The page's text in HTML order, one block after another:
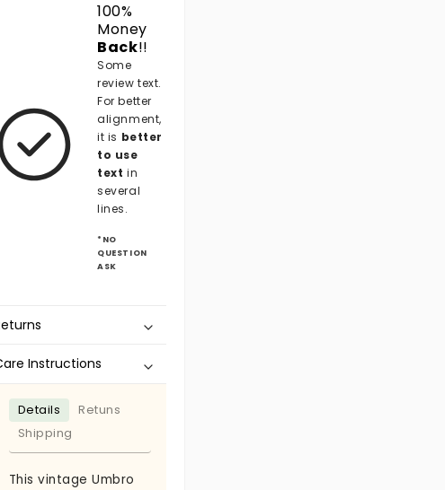
100%
Money
Back!!
Some
review text.
For better
alignment,
it is better
to use
text in
several
lines.
*NO
QUESTION
ASK
Instructions
Details
Retuns
Shipping
This vintage Umbro